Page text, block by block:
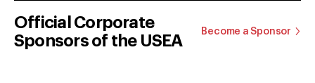
Official Corporate
Sponsors of the USEA
Become a Sponsor